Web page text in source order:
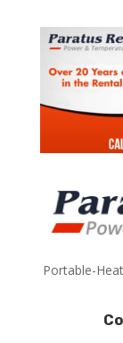
Portable-